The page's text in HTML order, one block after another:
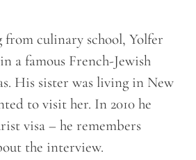
culinary school, Yolfer
a famous French-Jewish
His sister was living in New
to visit her. In 2010 he
visa – he remembers
the interview.